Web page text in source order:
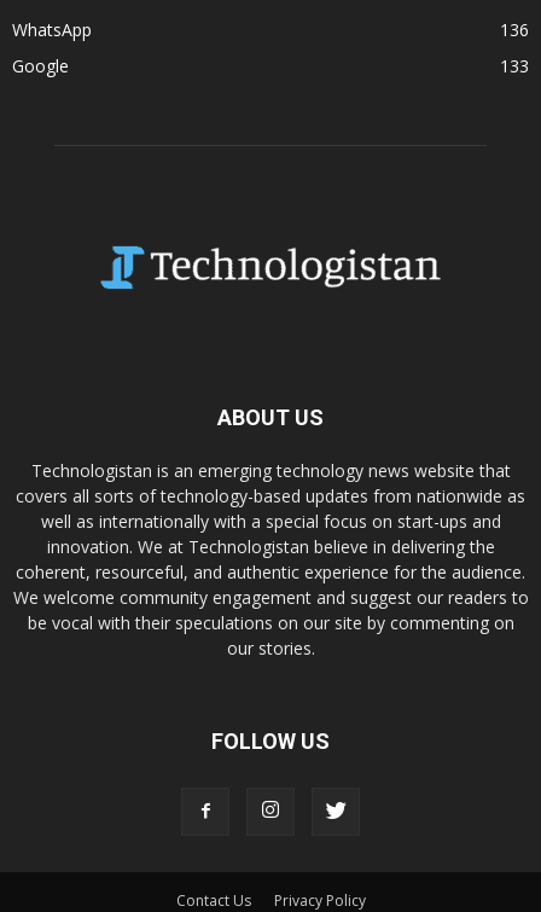
WhatsApp
136
Google
133
ABOUT US
Technologistan is an emerging technology news website that
covers all sorts of technology-based updates from nationwide as
well as internationally with a special focus on start-ups and
innovation. We at Technologistan believe in delivering the
coherent, resourceful, and authentic experience for the audience.
We welcome community engagement and suggest our readers to
be vocal with their speculations on our site by commenting on
our stories.
FOLLOW US
Contact Us Privacy Policy